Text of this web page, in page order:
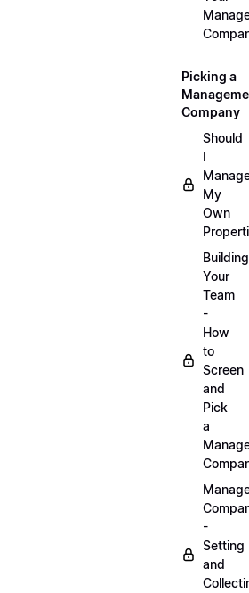
Picking a
Company
Should
I
My
Own
Building
Your
Team
-
How
to
Screen
and
Pick
a
-
Setting
and